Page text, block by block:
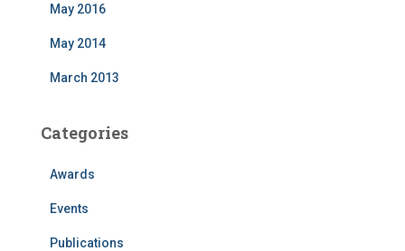
May 2016
May 2014
March 2013
Categories
Awards
Events
Publications